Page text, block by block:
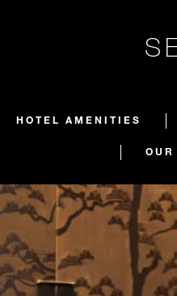
HOTEL AMENITIES